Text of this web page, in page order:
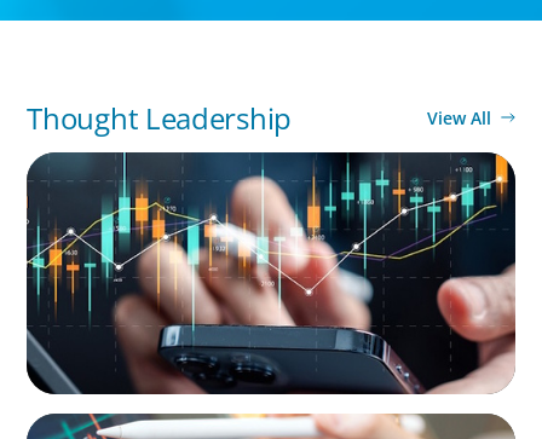
Thought Leadership View All
SURVEY
Compensation and Work Survey of the Asset
Management Industry
BLOG